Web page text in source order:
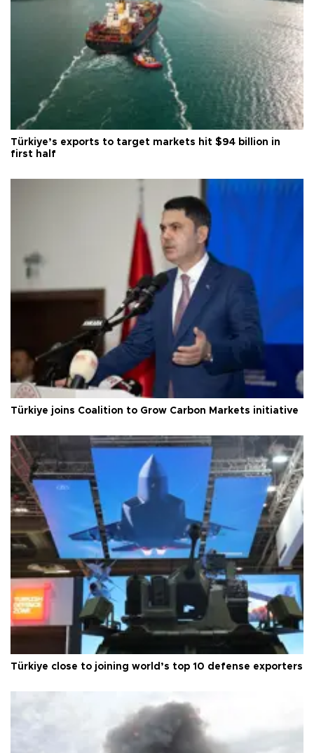
Türkiye’s exports to target markets hit $94 billion in
first half
Türkiye joins Coalition to Grow Carbon Markets initiative
Türkiye close to joining world’s top 10 defense exporters